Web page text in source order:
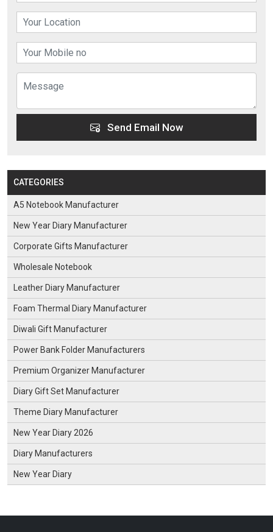
Send Email Now
CATEGORIES
A5 Notebook Manufacturer
New Year Diary Manufacturer
Corporate Gifts Manufacturer
Wholesale Notebook
Leather Diary Manufacturer
Foam Thermal Diary Manufacturer
Diwali Gift Manufacturer
Power Bank Folder Manufacturers
Premium Organizer Manufacturer
Diary Gift Set Manufacturer
Theme Diary Manufacturer
New Year Diary 2026
Diary Manufacturers
New Year Diary